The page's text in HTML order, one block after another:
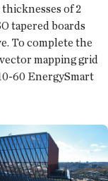
of 2
tapered boards
To complete the
mapping grid
60 EnergySmart